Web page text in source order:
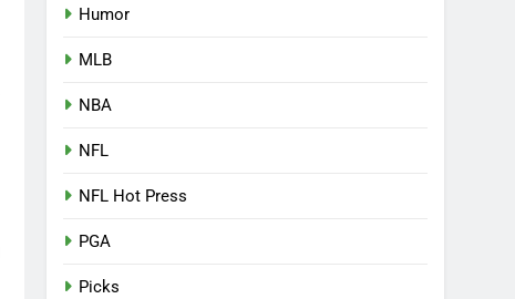
Humor
MLB
NBA
NFL
NFL Hot Press
PGA
Picks